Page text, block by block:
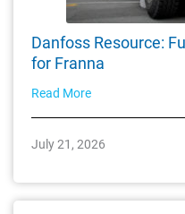
Danfoss Resource:
for Franna
Read More
July 21, 2026